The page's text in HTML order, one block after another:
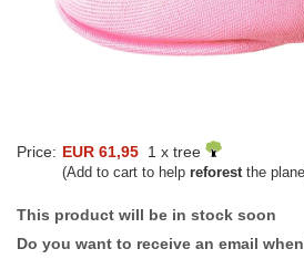
Price: EUR 61,95 1 x tree
(Add to cart to help reforestthe
This product will be in stock soon
Do you want to receive an email